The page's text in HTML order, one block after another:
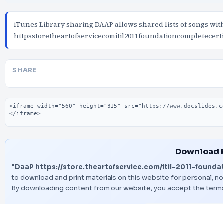
iTunes Library sharing DAAP allows shared lists of songs
SHARE
Embed code
Download
"DaaP https://store.theartofservice.com/itil-2011-
to download and print materials on this website for personal,
By downloading content from our website, you accept the